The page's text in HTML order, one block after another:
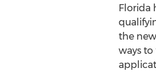
Florida
the
ways